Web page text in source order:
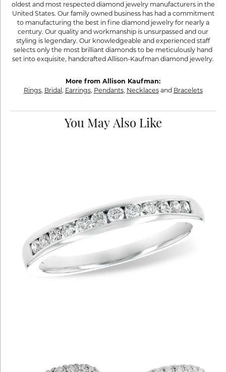
oldest and most respected diamond jewelry manufacturers in the
United States. Our family owned business has had a commitment
to manufacturing the best in fine diamond jewelry for nearly a
century. Our quality and workmanship is unsurpassed and our
styling is legendary. Our knowledgeable and experienced staff
selects only the most brilliant diamonds to be meticulously hand
set into exquisite, handcrafted Allison-Kaufman diamond jewelry.
More from Allison Kaufman:
Rings, Bridal , Earrings, Pendants, Necklacesand Bracelets
You May Also Like